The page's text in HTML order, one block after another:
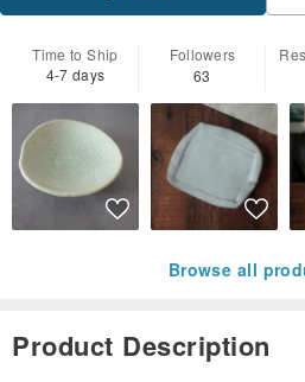
Time to Ship
4-7 days
Followers
63
Browse all
Product Description